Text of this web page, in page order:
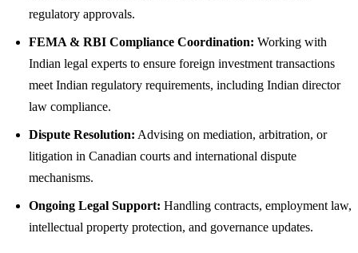
regulatory approvals.
FEMA & RBI Compliance Coordination: Working with
Indian legal experts to ensure foreign investment transactions
meet Indian regulatory requirements, including Indian director
law compliance.
Dispute Resolution: Advising on mediation, arbitration, or
litigation in Canadian courts and international dispute
mechanisms.
Ongoing Legal Support: Handling contracts, employment law,
intellectual property protection, and governance updates.